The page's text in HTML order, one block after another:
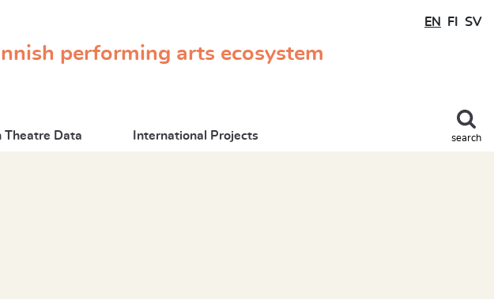
performing arts ecosystem
EN FI SV
search
Theatre Data International Projects